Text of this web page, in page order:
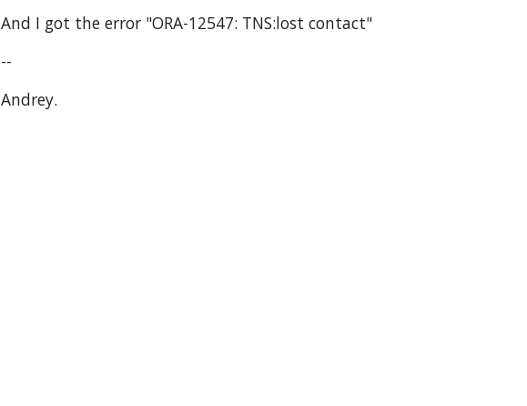
And I got the error "ORA-12547: TNS:lost contact"
--
Andrey.